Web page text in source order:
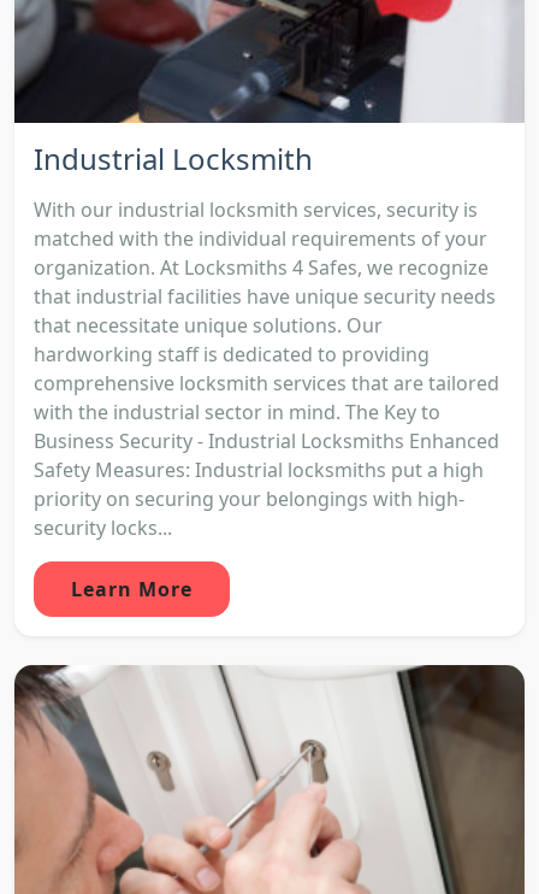
Industrial Locksmith
With our industrial locksmith services, security is
matched with the individual requirements of your
organization. At Locksmiths 4 Safes, we recognize
that industrial facilities have unique security needs
that necessitate unique solutions. Our
hardworking staff is dedicated to providing
comprehensive locksmith services that are tailored
with the industrial sector in mind. The Key to
Business Security - Industrial Locksmiths Enhanced
Safety Measures: Industrial locksmiths put a high
priority on securing your belongings with high-
security locks...
Learn More